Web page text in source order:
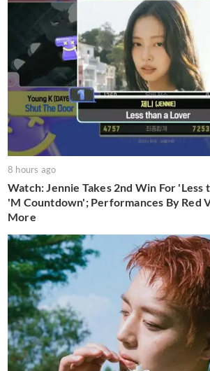
8 hours ago
Watch: Jennie Takes 2nd Win For 'Less
'M Countdown'; Performances By Red
More